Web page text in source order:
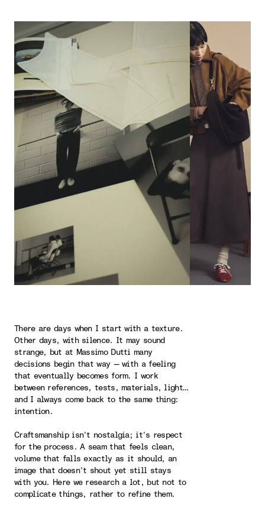
There are days when I start with a texture.
Other days, with silence. It may sound
strange, but at Massimo Dutti many
decisions begin that way — with a feeling
that eventually becomes form. I work
between references, tests, materials, light…
and I always come back to the same thing:
intention.
Craftsmanship isn’t nostalgia; it’s respect
for the process. A seam that feels clean,
volume that falls exactly as it should, an
image that doesn’t shout yet still stays
with you. Here we research a lot, but not to
complicate things, rather to refine them.